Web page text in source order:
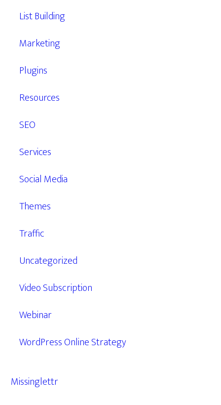
List Building
Marketing
Plugins
Resources
SEO
Services
Social Media
Themes
Traffic
Uncategorized
Video Subscription
Webinar
WordPress Online Strategy
Missinglettr